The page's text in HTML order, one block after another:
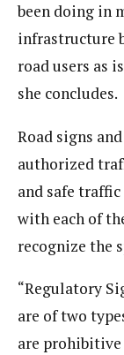
been doing in
infrastructure
road users as
she concludes.
Road signs
authorized
and safe
with each of
recognize the
“Regulatory
are of two
are